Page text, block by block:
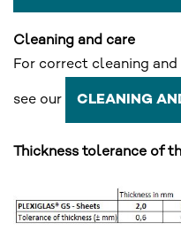
Cleaning and care
For correct cleaning
see our CLEANING
Thickness tolerance of